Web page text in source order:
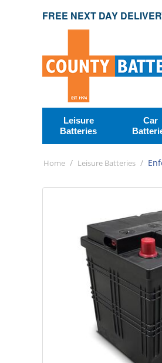
FREE NEXT DAY
Leisure
Batteries
Car
Home / Leisure Batteries /